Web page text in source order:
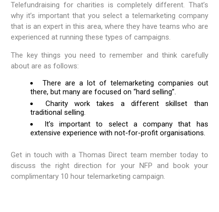
Telefundraising for charities is completely different. That’s
why it’s important that you select a telemarketing company
that is an expert in this area, where they have teams who are
experienced at running these types of campaigns.
The key things you need to remember and think carefully
about are as follows:
There are a lot of telemarketing companies out
there, but many are focused on “hard selling”.
Charity work takes a different skillset than
traditional selling.
It’s important to select a company that has
extensive experience with not-for-profit organisations.
Get in touch with a Thomas Direct team member today to
discuss the right direction for your NFP and book your
complimentary 10 hour telemarketing campaign.